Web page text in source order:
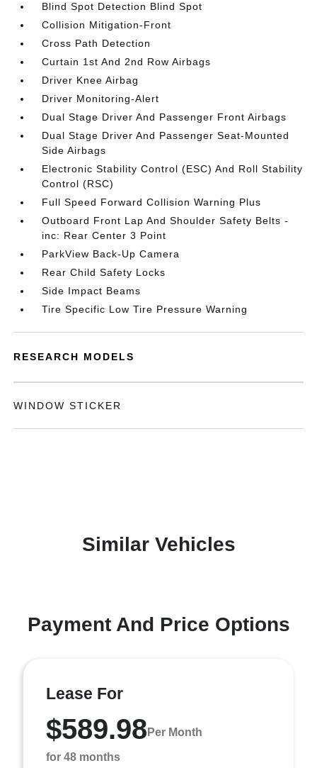
Blind Spot Detection Blind Spot
Collision Mitigation-Front
Cross Path Detection
Curtain 1st And 2nd Row Airbags
Driver Knee Airbag
Driver Monitoring-Alert
Dual Stage Driver And Passenger Front Airbags
Dual Stage Driver And Passenger Seat-Mounted
Side Airbags
Electronic Stability Control (ESC) And Roll Stability
Control (RSC)
Full Speed Forward Collision Warning Plus
Outboard Front Lap And Shoulder Safety Belts -
inc: Rear Center 3 Point
ParkView Back-Up Camera
Rear Child Safety Locks
Side Impact Beams
Tire Specific Low Tire Pressure Warning
RESEARCH MODELS
WINDOW STICKER
Similar Vehicles
Payment And Price Options
Lease For
$589.98 Per Month
for 48 months